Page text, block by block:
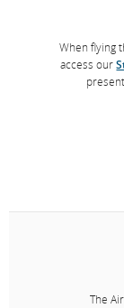
When flying
access our
The